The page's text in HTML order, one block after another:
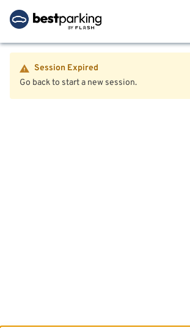
Session Expired
Go back to start a new session.